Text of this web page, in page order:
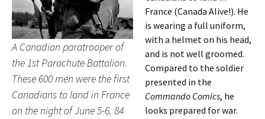
A Canadian paratrooper of
the 1st Parachute Battalion.
These 600 men were the first
Canadians to land in France
on the night of June 5-6. 84
France (Canada Alive!). He
is wearing a full uniform,
with a helmet on his head,
and is not well groomed.
Compared to the soldier
presented in the
Commando Comics, he
looks prepared for war.